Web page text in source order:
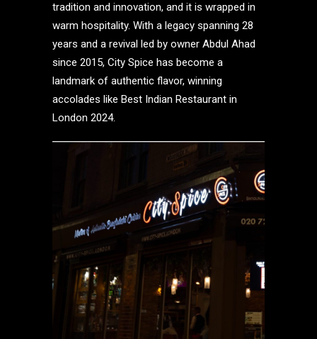
tradition and innovation, and it is wrapped in
warm hospitality. With a legacy spanning 28
years and a revival led by owner Abdul Ahad
since 2015, City Spice has become a
landmark of authentic flavor, winning
accolades like Best Indian Restaurant in
London 2024.